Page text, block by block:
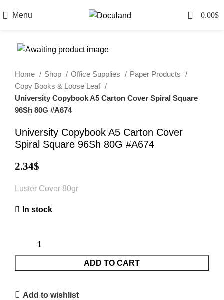
Menu 0 0.00$
Home Shop Office Supplies
Paper Products
Copy Books & Loose Leaf
University Copybook A5 Carton Cover Spiral Square
96Sh 80G #A674
University Copybook A5 Carton Cover
Spiral Square 96Sh 80G #A674
2.34$
Luster Cover 80gr
In stock
ADD TO CART
Add to wishlist